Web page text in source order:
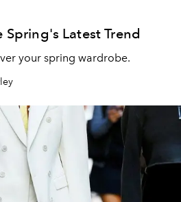
Spring's Latest Trend
your spring wardrobe.